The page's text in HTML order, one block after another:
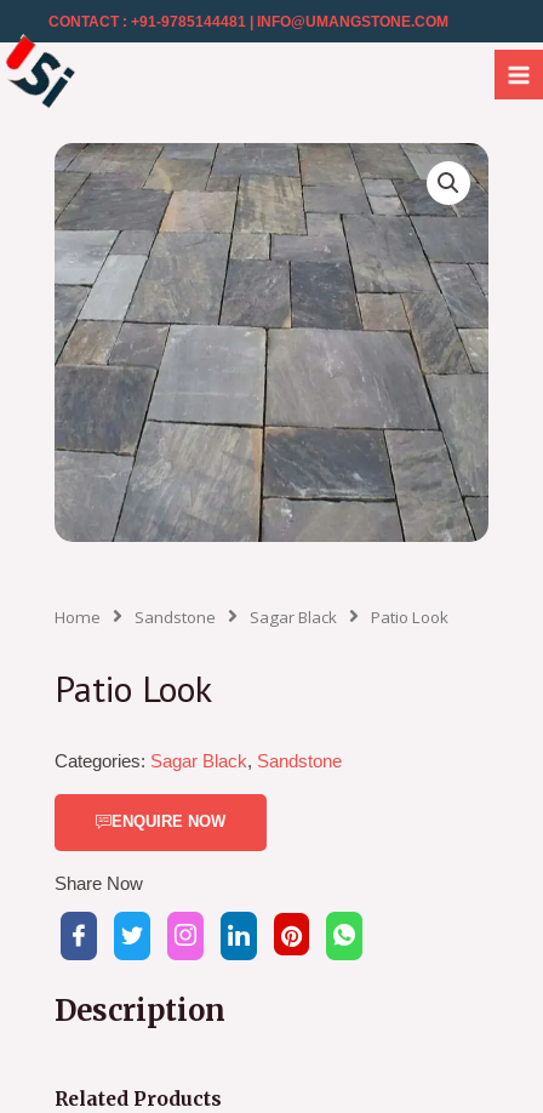
CONTACT : +91-9785144481 | INFO@UMANGSTONE.COM
Home Sandstone Sagar Black Patio Look
Patio Look
Categories: Sagar Black, Sandstone
ENQUIRE NOW
Share Now
Description
Related Products